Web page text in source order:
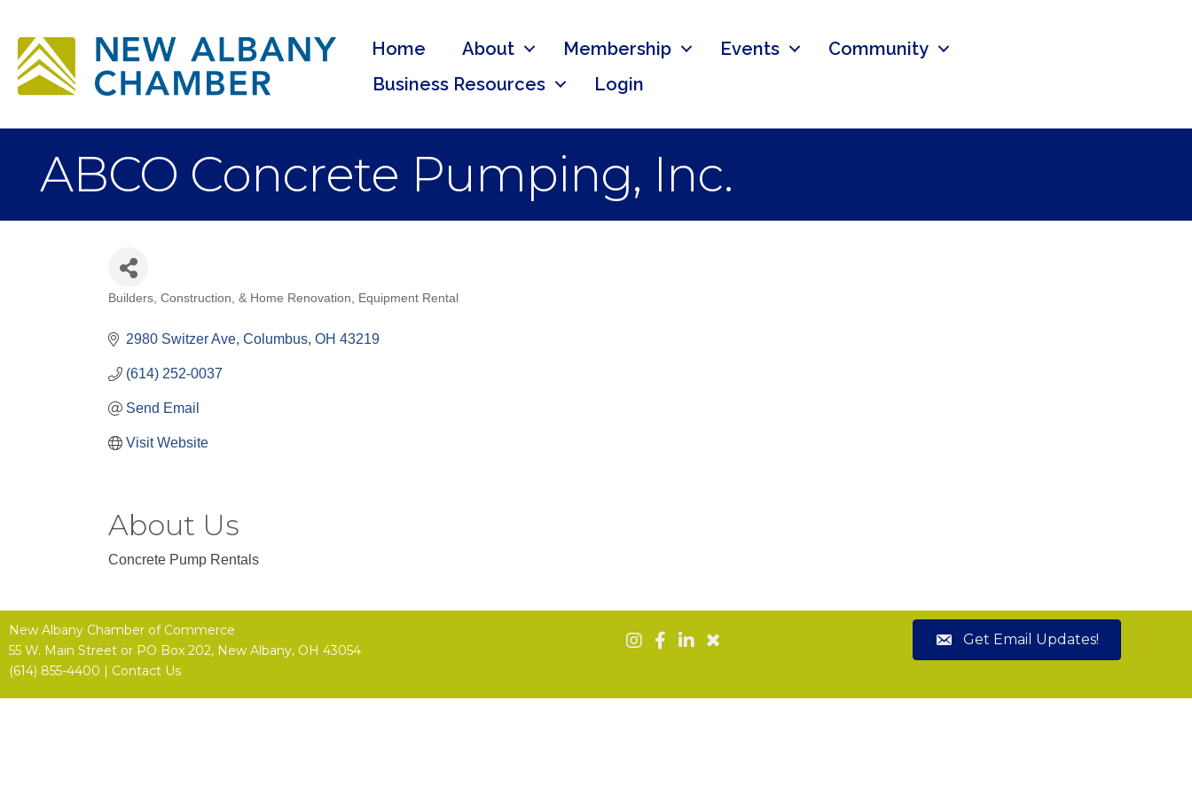
Home About Membership Events
Community
Business Resources
Login
ABCO Concrete Pumping, Inc.
Categories
Builders, Construction, & Home Renovation Equipment Rental
2980 Switzer Ave Columbus OH 43219
(614) 252-0037
Send Email
Visit Website
About Us
Concrete Pump Rentals
New Albany Chamber of Commerce
55 W. Main Street or PO Box 202, New Albany, OH 43054
(614) 855-4400 | Contact Us
Get Email Updates!